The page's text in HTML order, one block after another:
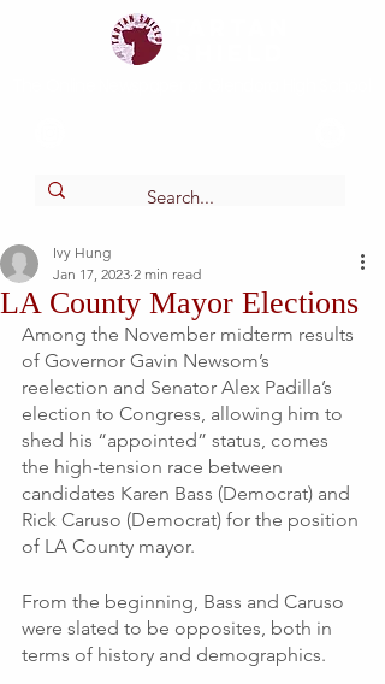
LA County Mayor Elections
Ivy Hung
Jan 17, 2023 2 min read
Among the November midterm results
of Governor Gavin Newsom’s
reelection and Senator Alex Padilla’s
election to Congress, allowing him to
shed his “appointed” status, comes
the high-tension race between
candidates Karen Bass (Democrat) and
Rick Caruso (Democrat) for the position
of LA County mayor.
From the beginning, Bass and Caruso
were slated to be opposites, both in
terms of history and demographics.